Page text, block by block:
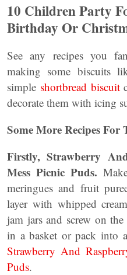
10 Children Party
Birthday Or
See any recipes you
making some biscuits
simple shortbread biscuit
decorate them with icing
Some More Recipes For
Firstly, Strawberry
Mess Picnic Puds.
meringues and fruit
layer with whipped
jam jars and screw on
in a basket or pack into
Strawberry And
Puds.